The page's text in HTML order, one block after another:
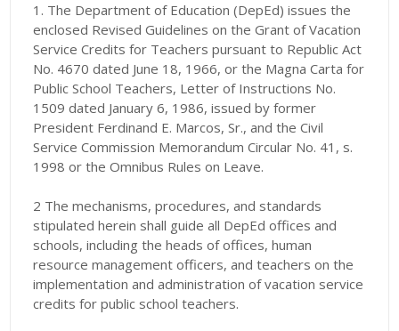
1. The Department of Education (DepEd) issues the
enclosed Revised Guidelines on the Grant of Vacation
Service Credits for Teachers pursuant to Republic Act
No. 4670 dated June 18, 1966, or the Magna Carta for
Public School Teachers, Letter of Instructions No.
1509 dated January 6, 1986, issued by former
President Ferdinand E. Marcos, Sr., and the Civil
Service Commission Memorandum Circular No. 41, s.
1998 or the Omnibus Rules on Leave.
2 The mechanisms, procedures, and standards
stipulated herein shall guide all DepEd offices and
schools, including the heads of offices, human
resource management officers, and teachers on the
implementation and administration of vacation service
credits for public school teachers.